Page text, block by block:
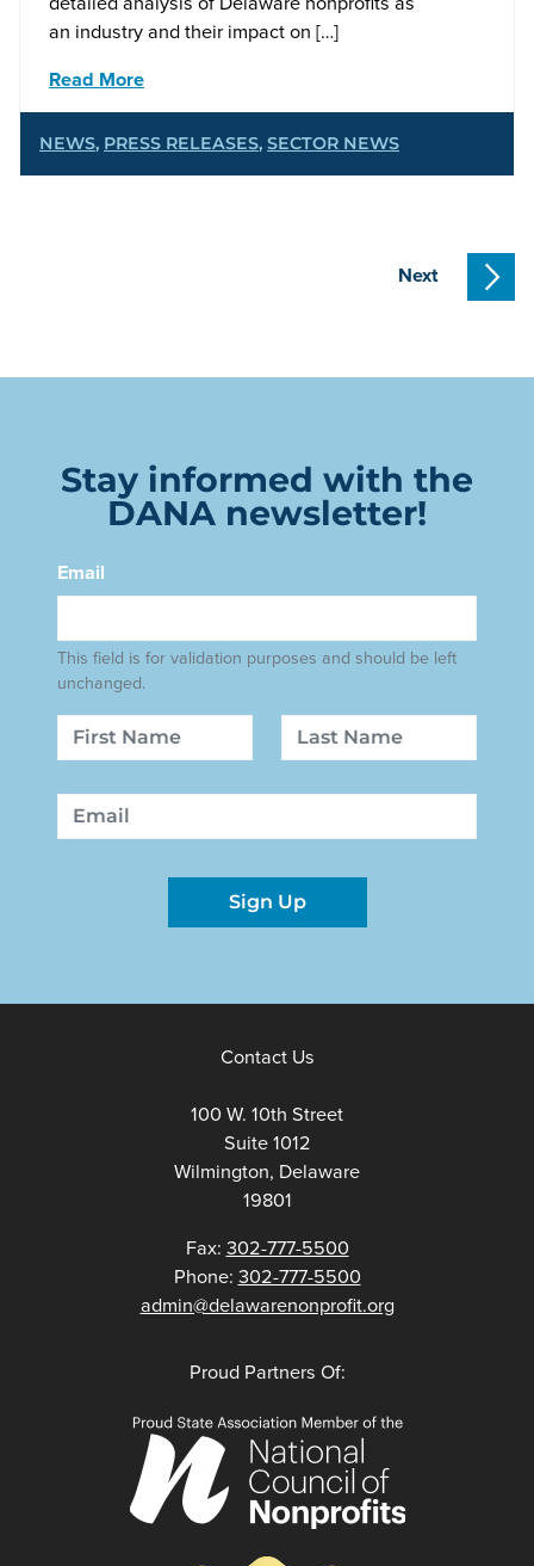
an industry and their impact on […]
Read More
NEWS, PRESS RELEASES, SECTOR NEWS
Next
Stay informed with the
DANA newsletter!
Email
This field is for validation purposes and should be left
unchanged.
Name
First Last
Email
Sign Up
Contact Us
100 W. 10th Street
Suite 1012
Wilmington, Delaware
19801
Fax: 302-777-5500
Phone: 302-777-5500
admin@delawarenonprofit.org
Proud Partners Of: